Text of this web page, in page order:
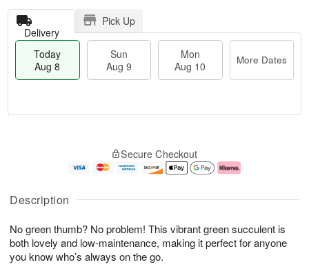
Description
No green thumb? No problem! This vibrant green succulent is
both lovely and low-maintenance, making it perfect for anyone
you know who’s always on the go.
Delivery
Pick Up
Today
Aug 8
Sun
Aug 9
Mon
Aug 10
More Dates
A
u
8
g
g
0
e
t
s
Secure Checkout